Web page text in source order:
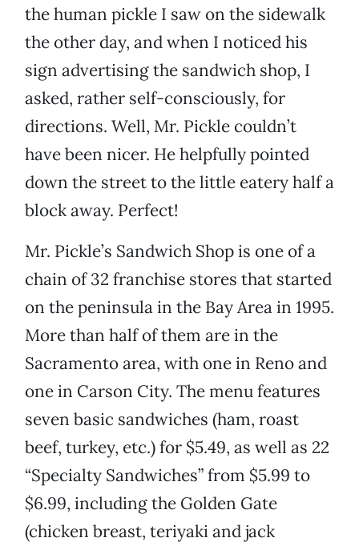
the human pickle I saw on the sidewalk
the other day, and when I noticed his
sign advertising the sandwich shop, I
asked, rather self-consciously, for
directions. Well, Mr. Pickle couldn’t
have been nicer. He helpfully pointed
down the street to the little eatery half a
block away. Perfect!
Mr. Pickle’s Sandwich Shop is one of a
chain of 32 franchise stores that started
on the peninsula in the Bay Area in 1995.
More than half of them are in the
Sacramento area, with one in Reno and
one in Carson City. The menu features
seven basic sandwiches (ham, roast
beef, turkey, etc.) for $5.49, as well as 22
“Specialty Sandwiches” from $5.99 to
$6.99, including the Golden Gate
(chicken breast, teriyaki and jack